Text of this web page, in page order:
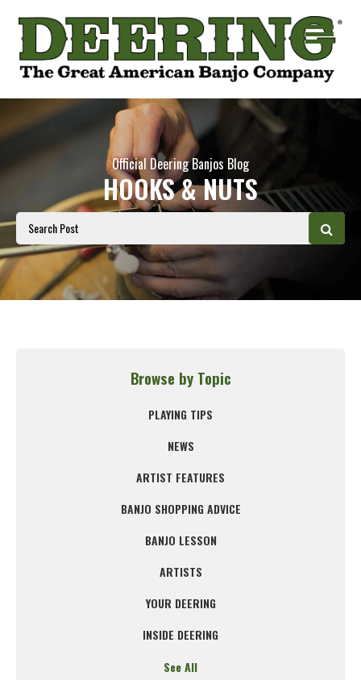
Official Deering Banjos Blog
HOOKS & NUTS
Browse by Topic
PLAYING TIPS
NEWS
ARTIST FEATURES
BANJO SHOPPING ADVICE
BANJO LESSON
ARTISTS
YOUR DEERING
INSIDE DEERING
See All